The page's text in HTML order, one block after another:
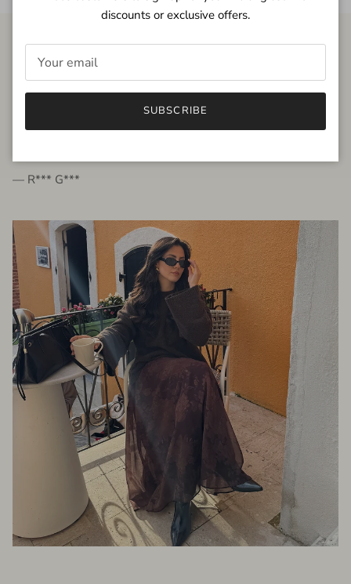
FROM THE PEOPLE
very beautiful quality dress, fits very well,
— R*** G***
discounts or exclusive offers.
SUBSCRIBE